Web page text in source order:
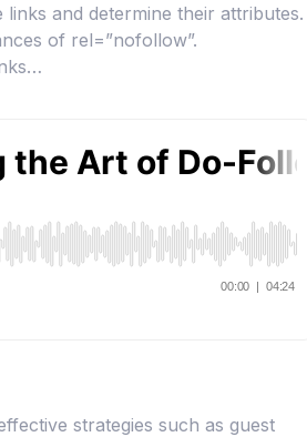
and determine their attributes.
of rel=”nofollow”.
strategies such as guest